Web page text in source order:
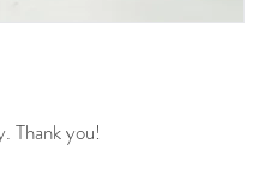
Thank you!